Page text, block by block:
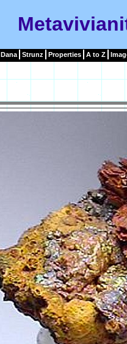
Dana Strunz Properties A to Z